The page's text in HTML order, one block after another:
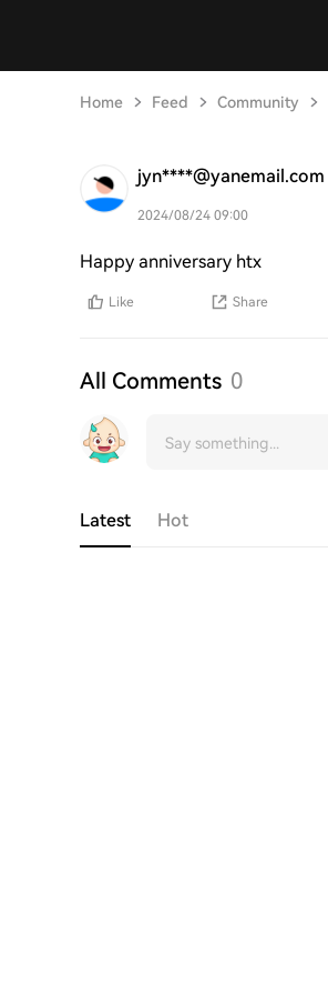
Home Feed Community
jyn****@yanemail.com
2024/08/24 09:00
Happy anniversary htx
Like Share
All Comments 0
Latest Hot